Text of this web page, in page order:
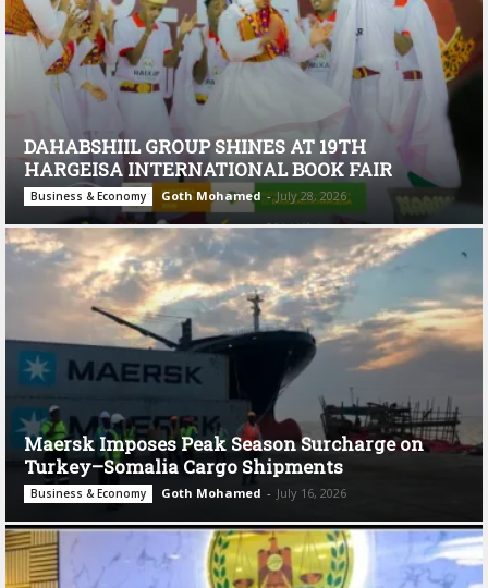
DAHABSHIIL GROUP SHINES AT 19TH
HARGEISA INTERNATIONAL BOOK FAIR
Business & Economy Goth Mohamed - July 28, 2026
Maersk Imposes Peak Season Surcharge on
Turkey–Somalia Cargo Shipments
Business & Economy Goth Mohamed - July 16, 2026